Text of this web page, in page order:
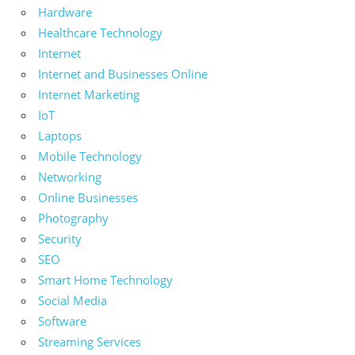
Hardware
Healthcare Technology
Internet
Internet and Businesses Online
Internet Marketing
IoT
Laptops
Mobile Technology
Networking
Online Businesses
Photography
Security
SEO
Smart Home Technology
Social Media
Software
Streaming Services